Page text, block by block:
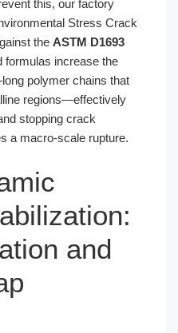
this, our factory
Stress Crack
the ASTM D1693
formulas increase the
polymer chains that
regions—effectively
stopping crack
a macro-scale rupture.
and